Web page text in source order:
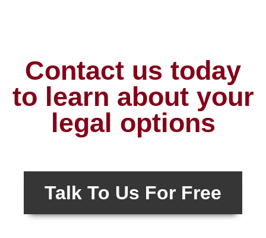
Contact us today
to learn about your
legal options
Talk To Us For Free